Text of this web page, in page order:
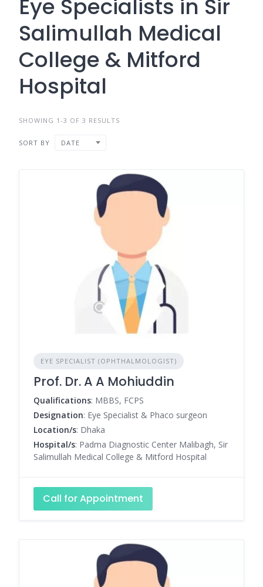
Eye Specialists in Sir
Salimullah Medical
College & Mitford
Hospital
SHOWING 1-3 OF 3 RESULTS
SORT BY DATE
EYE SPECIALIST (OPHTHALMOLOGIST)
Prof. Dr. A A Mohiuddin
Qualifications: MBBS, FCPS
Designation: Eye Specialist & Phaco surgeon
Location/s: Dhaka
Hospital/s: Padma Diagnostic Center Malibagh, Sir
Salimullah Medical College & Mitford Hospital
Call for Appointment